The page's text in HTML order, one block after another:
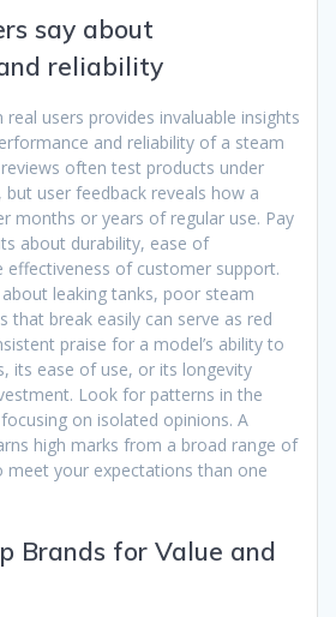
say about
reliability
real users provides invaluable insights
and reliability of a steam
often test products under
user feedback reveals how a
months or years of regular use. Pay
about durability, ease of
effectiveness of customer support.
leaking tanks, poor steam
that break easily can serve as red
praise for a model’s ability to
its ease of use, or its longevity
Look for patterns in the
on isolated opinions. A
high marks from a broad range of
meet your expectations than one
Brands for Value and